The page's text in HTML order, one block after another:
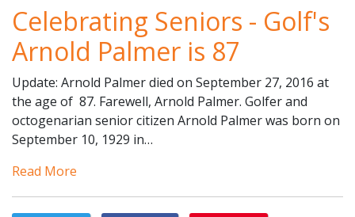
Celebrating Seniors - Golf's
Arnold Palmer is 87
Update: Arnold Palmer died on September 27, 2016 at
the age of 87. Farewell, Arnold Palmer. Golfer and
octogenarian senior citizen Arnold Palmer was born on
September 10, 1929 in…
Read More